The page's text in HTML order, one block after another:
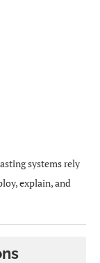
systems rely
explain, and